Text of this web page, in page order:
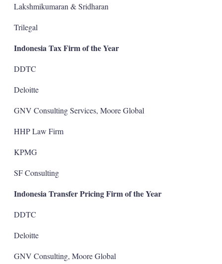
Lakshmikumaran & Sridharan
Trilegal
Indonesia Tax Firm of the Year
DDTC
Deloitte
GNV Consulting Services, Moore Global
HHP Law Firm
KPMG
SF Consulting
Indonesia Transfer Pricing Firm of the Year
DDTC
Deloitte
GNV Consulting, Moore Global